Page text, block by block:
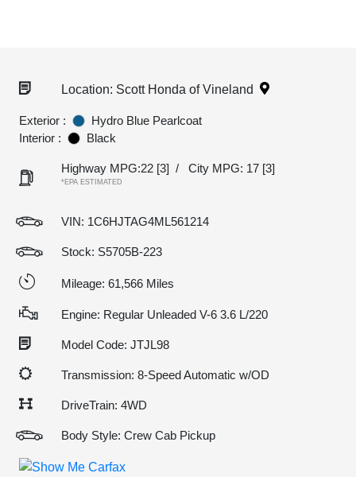
Location: Scott Honda of Vineland
Exterior :
Hydro Blue Pearlcoat
Interior :
Black
Highway MPG:22 [3] / City MPG: 17 [3]
*EPA ESTIMATED
VIN: 1C6HJTAG4ML561214
Stock: S5705B-223
Mileage: 61,566 Miles
Engine: Regular Unleaded V-6 3.6 L/220
Model Code: JTJL98
Transmission: 8-Speed Automatic w/OD
DriveTrain: 4WD
Body Style: Crew Cab Pickup